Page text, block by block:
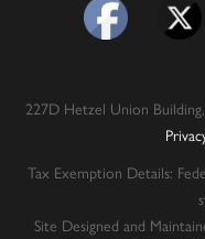
227D Hetzel Union
Tax Exemption Details:
Site Designed and